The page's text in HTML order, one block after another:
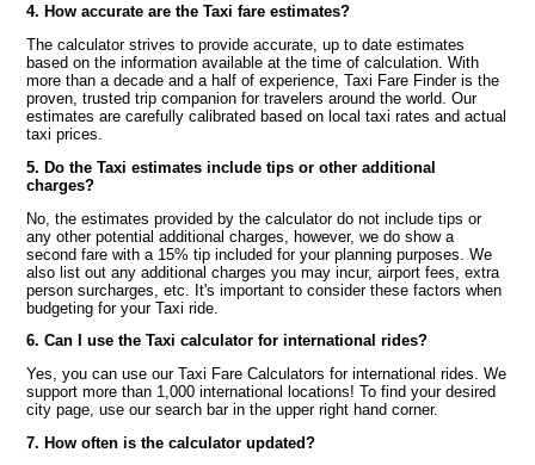
4. How accurate are the Taxi fare estimates?
The calculator strives to provide accurate, up to date estimates
based on the information available at the time of calculation. With
more than a decade and a half of experience, Taxi Fare Finder is the
proven, trusted trip companion for travelers around the world. Our
estimates are carefully calibrated based on local taxi rates and actual
taxi prices.
5. Do the Taxi estimates include tips or other additional
charges?
No, the estimates provided by the calculator do not include tips or
any other potential additional charges, however, we do show a
second fare with a 15% tip included for your planning purposes. We
also list out any additional charges you may incur, airport fees, extra
person surcharges, etc. It's important to consider these factors when
budgeting for your Taxi ride.
6. Can I use the Taxi calculator for international rides?
Yes, you can use our Taxi Fare Calculators for international rides. We
support more than 1,000 international locations! To find your desired
city page, use our search bar in the upper right hand corner.
7. How often is the calculator updated?